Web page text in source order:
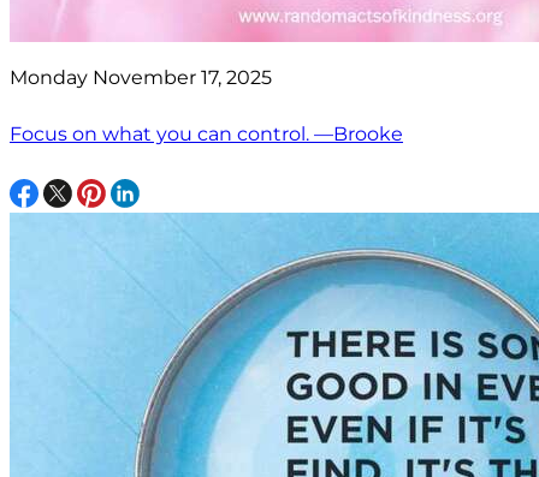
Monday November 17, 2025
Focus on what you can control. —Brooke